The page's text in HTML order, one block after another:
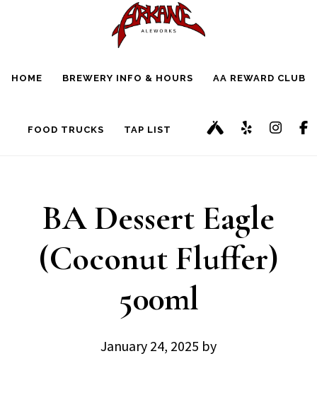
HOME BREWERY INFO & HOURS AA REWARD CLUB
FOOD TRUCKS TAP LIST
BA Dessert Eagle
(Coconut Fluffer)
500ml
January 24, 2025 by